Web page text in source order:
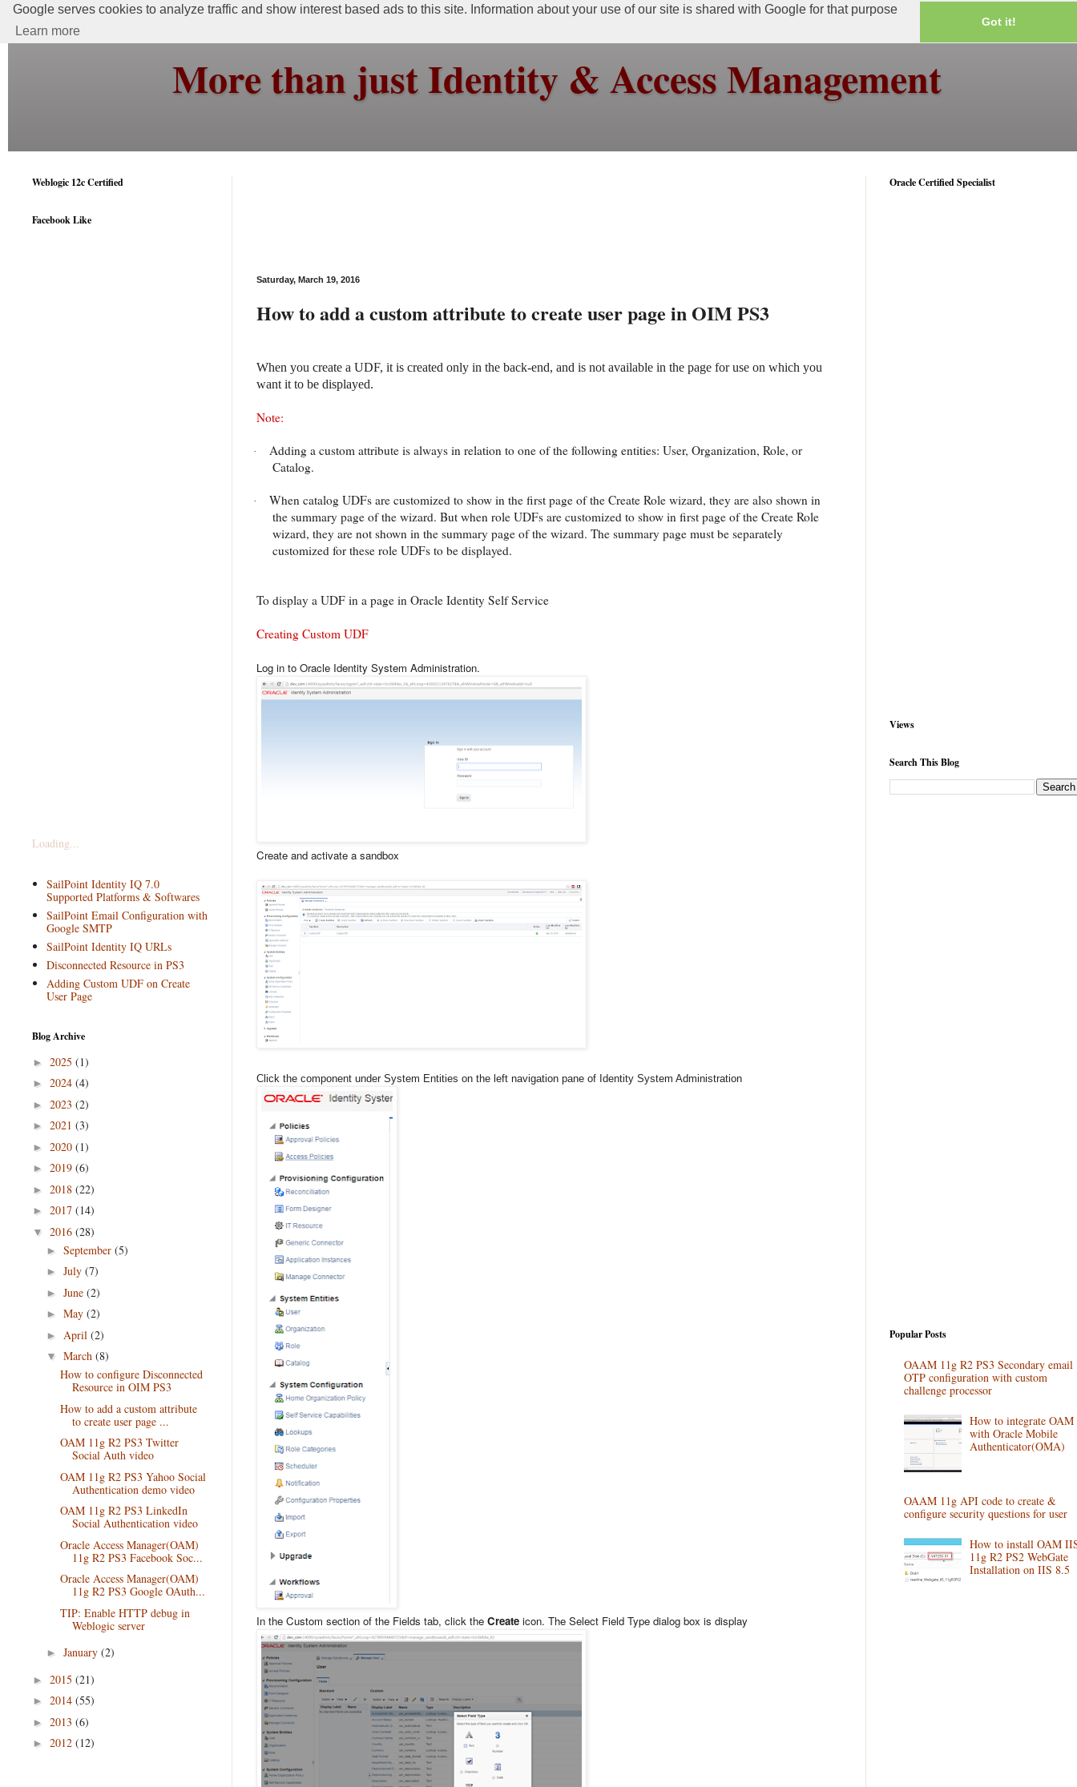
Google serves cookies to analyze traffic and show interest based ads to this site. Information about your use of our site is shared with Google for that purpose
Learn more
Got it!
More than just Identity & Access Management
Saturday, March 19, 2016
How to add a custom attribute to create user page in OIM PS3
When you create a UDF, it is created only in the back-end, and is not available in the page for use on which you
want it to be displayed.
Note:
·
Adding a custom attribute is always in relation to one of the following entities: User, Organization, Role, or
Catalog.
·
When catalog UDFs are customized to show in the first page of the Create Role wizard, they are also shown in
the summary page of the wizard. But when role UDFs are customized to show in first page of the Create Role
wizard, they are not shown in the summary page of the wizard. The summary page must be separately
customized for these role UDFs to be displayed.
To display a UDF in a page in Oracle Identity Self Service
Creating Custom UDF
Log in to Oracle Identity System Administration.
Create and activate a sandbox
Click the component under System Entities on the left navigation pane of Identity System Administration
In the Custom section of the Fields tab, click the Create icon. The Select Field Type dialog box is display
Weblogic 12c Certified
Facebook Like
Loading...
SailPoint Identity IQ 7.0
Supported Platforms & Softwares
SailPoint Email Configuration with
Google SMTP
SailPoint Identity IQ URLs
Disconnected Resource in PS3
Adding Custom UDF on Create
User Page
Blog Archive
► 2025 (1)
► 2024 (4)
► 2023 (2)
► 2021 (3)
► 2020 (1)
► 2019 (6)
► 2018 (22)
► 2017 (14)
▼ 2016 (28)
► September (5)
► July (7)
► June (2)
► May (2)
► April (2)
▼ March (8)
How to configure Disconnected
Resource in OIM PS3
How to add a custom attribute
to create user page ...
OAM 11g R2 PS3 Twitter
Social Auth video
OAM 11g R2 PS3 Yahoo Social
Authentication demo video
OAM 11g R2 PS3 LinkedIn
Social Authentication video
Oracle Access Manager(OAM)
11g R2 PS3 Facebook Soc...
Oracle Access Manager(OAM)
11g R2 PS3 Google OAuth...
TIP: Enable HTTP debug in
Weblogic server
► January (2)
► 2015 (21)
► 2014 (55)
► 2013 (6)
► 2012 (12)
Oracle Certified Specialist
Views
Search This Blog
Popular Posts
OAAM 11g R2 PS3 Secondary email
OTP configuration with custom
challenge processor
How to integrate OAM
with Oracle Mobile
Authenticator(OMA)
OAAM 11g API code to create &
configure security questions for user
How to install OAM
11g R2 PS2 WebGate
Installation on IIS 8.5